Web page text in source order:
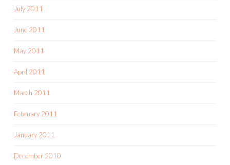
July 2011
June 2011
May 2011
April 2011
March 2011
February 2011
January 2011
December 2010